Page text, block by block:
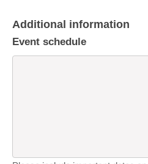
Additional information
Event schedule